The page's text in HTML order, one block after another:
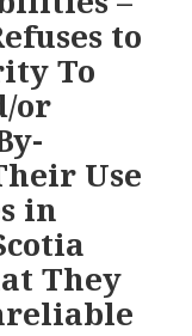
to
To
or
Use
in
They